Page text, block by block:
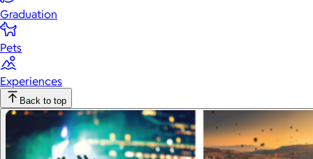
Graduation
Pets
Experiences
Back to top